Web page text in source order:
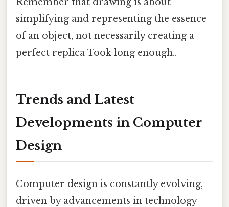
simplifying and representing the essence
of an object, not necessarily creating a
perfect replica Took long enough..
Trends and Latest
Developments in Computer
Design
Computer design is constantly evolving,
driven by advancements in technology